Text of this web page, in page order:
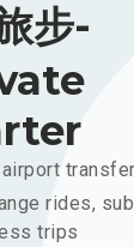
步-
transfer
rides,
trips